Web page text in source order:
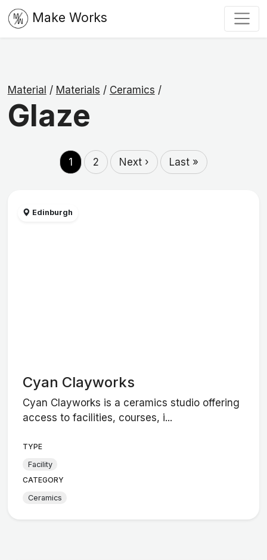
Make Works
Material / Materials / Ceramics /
Glaze
1 2 Next › Last »
Edinburgh
Cyan Clayworks
Cyan Clayworks is a ceramics studio offering
access to facilities, courses, i...
TYPE
Facility
CATEGORY
Ceramics